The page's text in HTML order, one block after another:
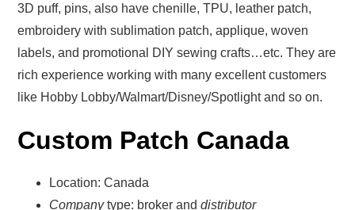
3D puff, pins, also have chenille, TPU, leather patch,
embroidery with sublimation patch, applique, woven
labels, and promotional DIY sewing crafts…etc. They are
rich experience working with many excellent customers
like Hobby Lobby/Walmart/Disney/Spotlight and so on.
Custom Patch Canada
Location: Canada
Companytype: broker anddistributor